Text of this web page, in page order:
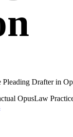
Drafter in
OpusLaw